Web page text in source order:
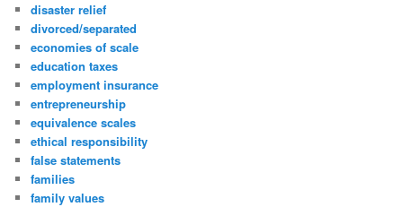
disaster relief
divorced/separated
economies of scale
education taxes
employment insurance
entrepreneurship
equivalence scales
ethical responsibility
false statements
families
family values